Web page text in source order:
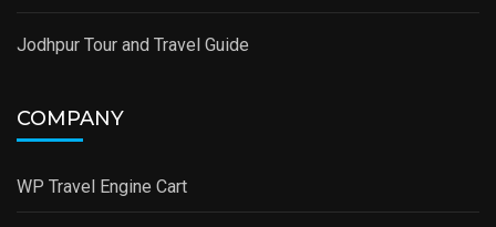
Jodhpur Tour and Travel Guide
COMPANY
WP Travel Engine Cart